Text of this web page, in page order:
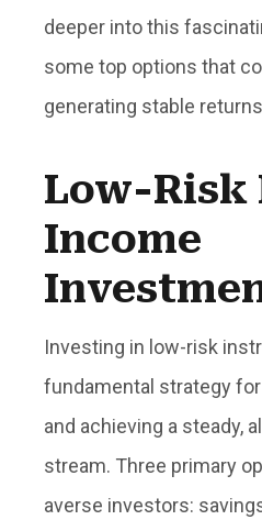
deeper into this
some top options that
generating stable
Low-Risk
Income
Investing in low-risk
fundamental strategy
and achieving a steady,
stream. Three primary
averse investors: